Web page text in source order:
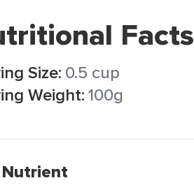
Facts
Size:0.5 cup
Weight:100g
Nutrient